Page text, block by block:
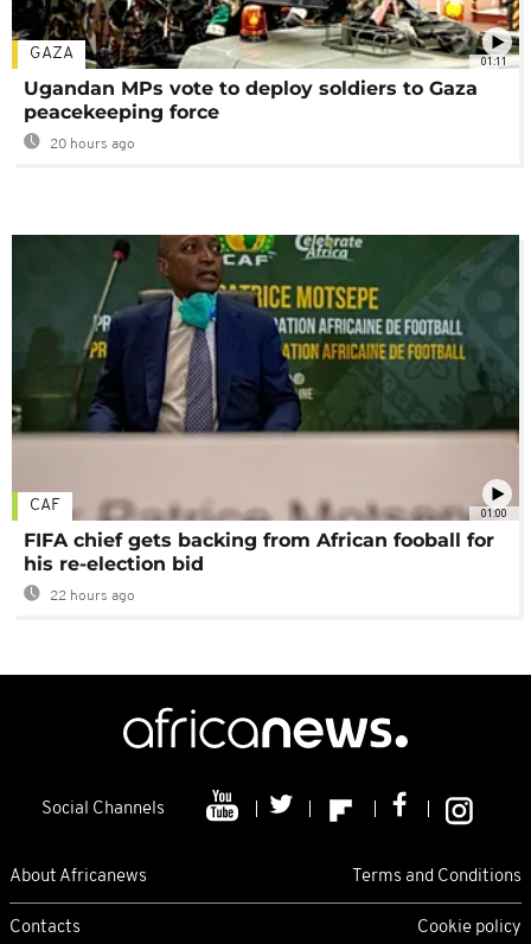
01:11
GAZA
Ugandan MPs vote to deploy soldiers to Gaza
peacekeeping force
20 hours ago
01:00
CAF
FIFA chief gets backing from African fooball for
his re-election bid
22 hours ago
Social Channels
About Africanews Terms and Conditions
Contacts Cookie policy